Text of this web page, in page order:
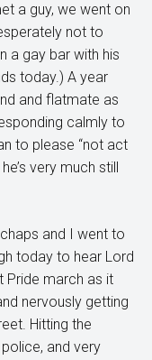
a guy, we went on
not to
a gay bar with his
today.) A year
and flatmate as
calmly to
to please “not act
very much still
and I went to
today to hear Lord
Pride march as it
nervously getting
Hitting the
and very